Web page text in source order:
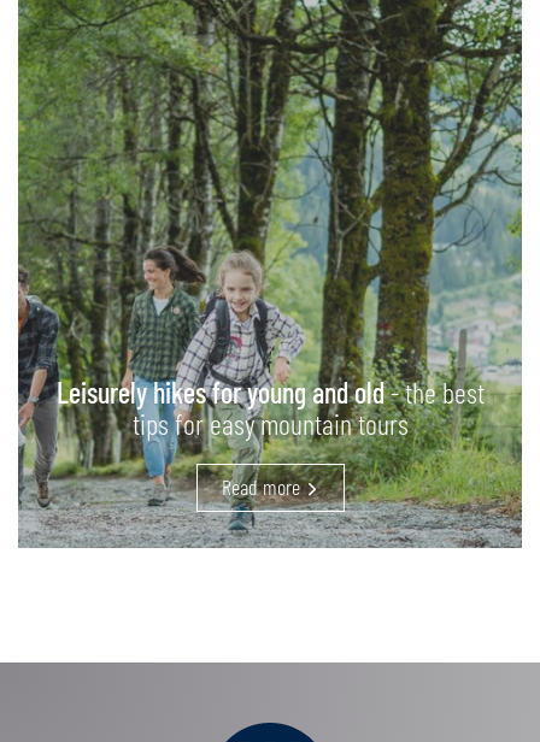
Leisurely hikes for young and old- the best
tips for easy mountain tours
Read more